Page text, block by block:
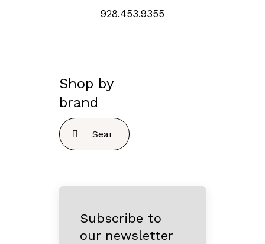
928.453.9355
Shop by
brand
Search
for:
Subscribe to
our newsletter